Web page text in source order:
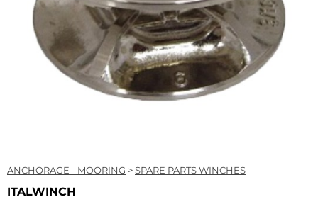
ANCHORAGE - MOORING >SPARE PARTS WINCHES
ITALWINCH